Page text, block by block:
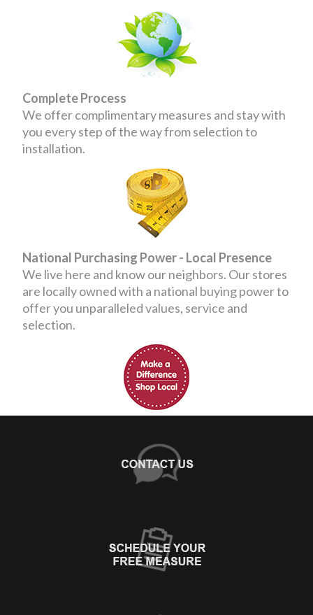
Complete Process
We offer complimentary measures and stay with
you every step of the way from selection to
installation.
National Purchasing Power - Local Presence
We live here and know our neighbors. Our stores
are locally owned with a national buying power to
offer you unparalleled values, service and
selection.